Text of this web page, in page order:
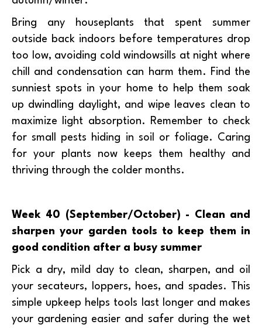
Bring any houseplants that spent summer
outside back indoors before temperatures drop
too low, avoiding cold windowsills at night where
chill and condensation can harm them. Find the
sunniest spots in your home to help them soak
up dwindling daylight, and wipe leaves clean to
maximize light absorption. Remember to check
for small pests hiding in soil or foliage. Caring
for your plants now keeps them healthy and
thriving through the colder months.
Week 40 (September/October) - Clean and
sharpen your garden tools to keep them in
good condition after a busy summer
Pick a dry, mild day to clean, sharpen, and oil
your secateurs, loppers, hoes, and spades. This
simple upkeep helps tools last longer and makes
your gardening easier and safer during the wet